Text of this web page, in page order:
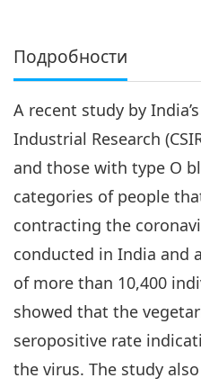
Подробности
A recent study by
Industrial Research
and those with type O
categories of people
contracting the
conducted in India and
of more than 10,400
showed that the
seropositive rate
the virus. The study